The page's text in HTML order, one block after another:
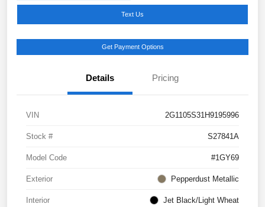
Text Us
Get Payment Options
Details Pricing
VIN 2G1105S31H9195996
Stock # S27841A
Model Code #1GY69
Exterior Pepperdust Metallic
Interior Jet Black/Light Wheat